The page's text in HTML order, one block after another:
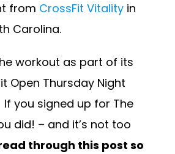
from CrossFit Vitality in
Carolina.
workout as part of its
Open Thursday Night
If you signed up for The
did! – and it’s not too
through this post so